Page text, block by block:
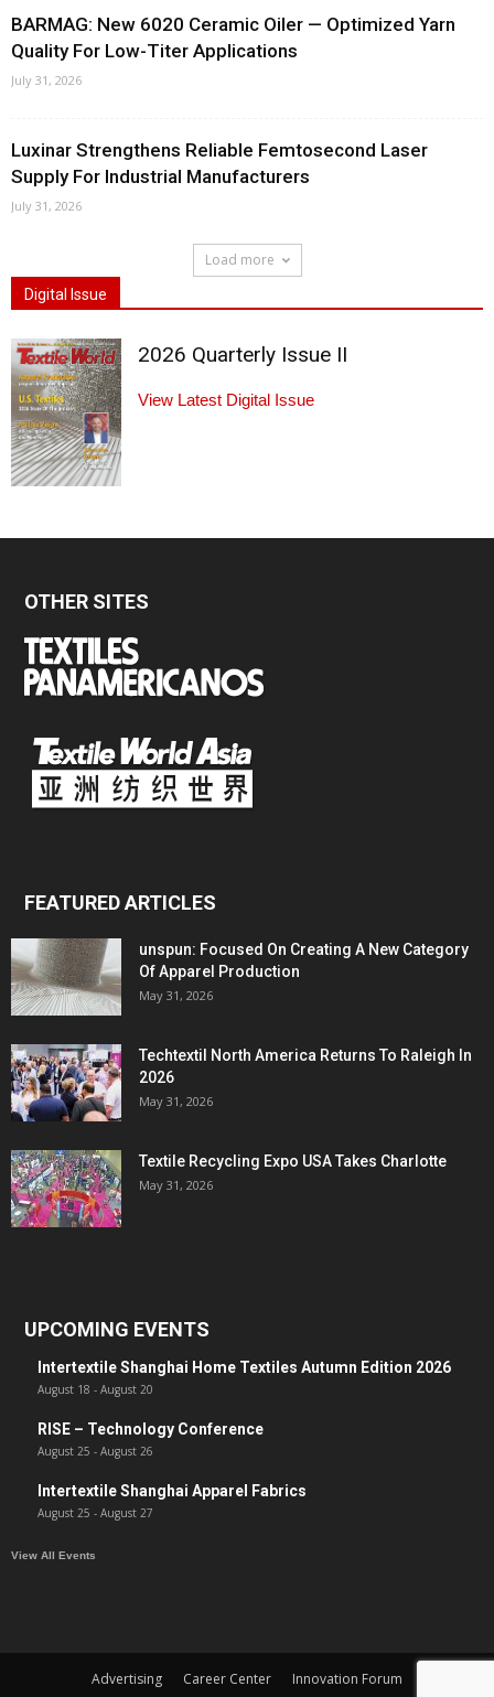
BARMAG: New 6020 Ceramic Oiler — Optimized Yarn
Quality For Low-Titer Applications
July 31, 2026
Luxinar Strengthens Reliable Femtosecond Laser
Supply For Industrial Manufacturers
July 31, 2026
Load more
Digital Issue
2026 Quarterly Issue II
View Latest Digital Issue
OTHER SITES
FEATURED ARTICLES
unspun: Focused On Creating A New Category
Of Apparel Production
May 31, 2026
Techtextil North America Returns To Raleigh In
2026
May 31, 2026
Textile Recycling Expo USA Takes Charlotte
May 31, 2026
UPCOMING EVENTS
Intertextile Shanghai Home Textiles Autumn Edition 2026
August 18 - August 20
RISE – Technology Conference
August 25 - August 26
Intertextile Shanghai Apparel Fabrics
August 25 - August 27
View All Events
Advertising Career Center Innovation Forum